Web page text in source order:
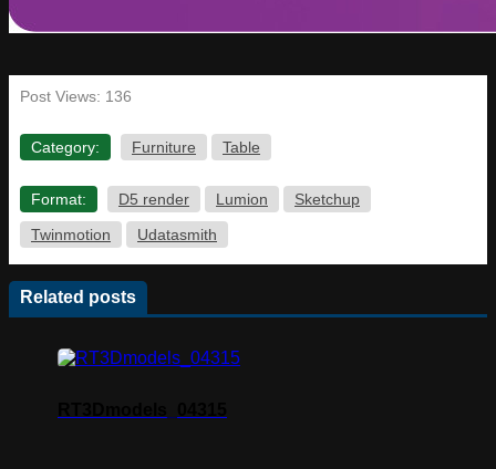
Post Views: 136
Category: Furniture Table
Format: D5 render Lumion
Sketchup
Twinmotion
Udatasmith
Related posts